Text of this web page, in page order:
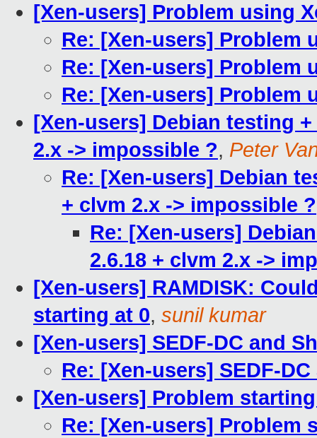
[Xen-users] Problem using
Re: [Xen-users] Problem
Re: [Xen-users] Problem
Re: [Xen-users] Problem
[Xen-users] Debian testing
2.x -> impossible ?, Peter
Re: [Xen-users] Debian
+ clvm 2.x -> impossible ?
Re: [Xen-users]
2.6.18 + clvm 2.x ->
[Xen-users] RAMDISK:
starting at 0, sunil kumar
[Xen-users] SEDF-DC and
Re: [Xen-users] SEDF-
[Xen-users] Problem
Re: [Xen-users] Problem